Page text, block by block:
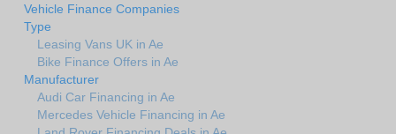
Vehicle Finance Companies
Type
Leasing Vans UK in Ae
Bike Finance Offers in Ae
Manufacturer
Audi Car Financing in Ae
Mercedes Vehicle Financing in Ae